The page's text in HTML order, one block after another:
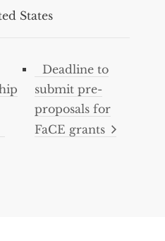
States
Deadline to
submit pre-
proposals for
FaCE grants